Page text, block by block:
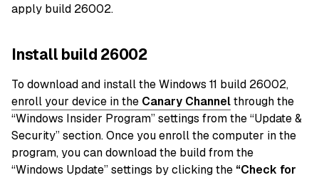
apply build 26002.
Install build 26002
To download and install the Windows 11 build 26002,
enroll your device in the Canary Channelthrough the
“Windows Insider Program” settings from the “Update &
Security” section. Once you enroll the computer in the
program, you can download the build from the
“Windows Update” settings by clicking the “Check for